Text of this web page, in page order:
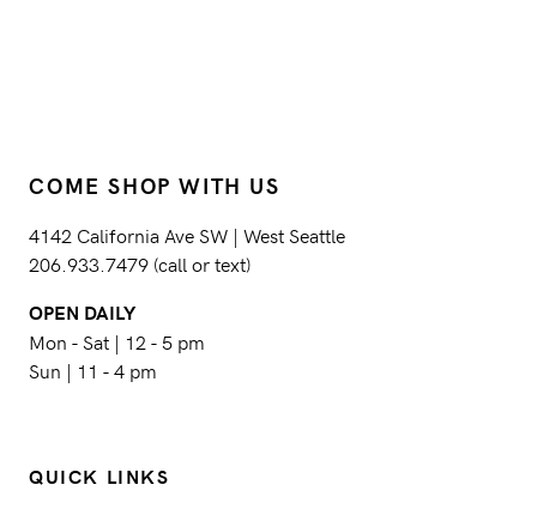
COME SHOP WITH US
4142 California Ave SW | West Seattle
206.933.7479 (call or text)
OPEN DAILY
Mon - Sat | 12 - 5 pm
Sun | 11 - 4 pm
QUICK LINKS